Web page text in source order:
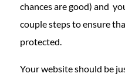
chances are good) and
couple steps to ensure
protected.
Your website should be